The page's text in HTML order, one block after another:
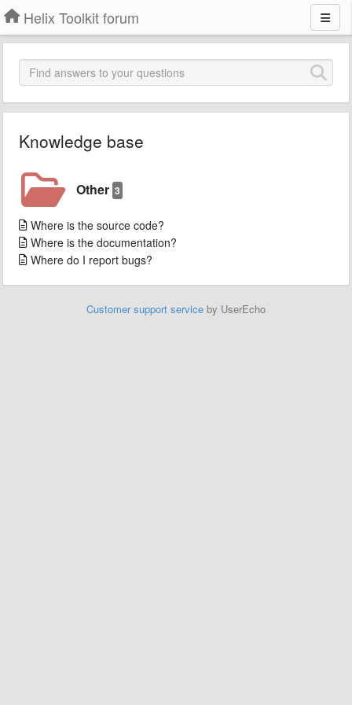
Helix Toolkit forum
Knowledge base
Other 3
Where is the source code?
Where is the documentation?
Where do I report bugs?
Customer support service by UserEcho